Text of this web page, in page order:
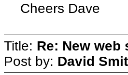
Cheers Dave
Title: Re: New web
Post by: David